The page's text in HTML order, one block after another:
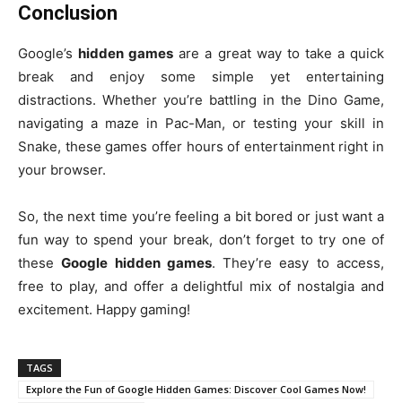
Conclusion
Google’shidden games are a great way to take a quick
break and enjoy some simple yet entertaining
distractions. Whether you’re battling in the Dino Game,
navigating a maze in Pac-Man, or testing your skill in
Snake, these games offer hours of entertainment right in
your browser.
So, the next time you’re feeling a bit bored or just want a
fun way to spend your break, don’t forget to try one of
theseGoogle hidden games. They’re easy to access,
free to play, and offer a delightful mix of nostalgia and
excitement. Happy gaming!
TAGS
Explore the Fun of Google Hidden Games: Discover Cool Games Now!